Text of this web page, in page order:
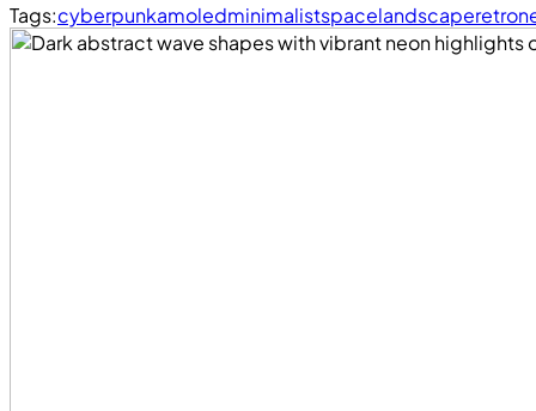
Tags:cyberpunkamoledminimalistspacelandscaperetro